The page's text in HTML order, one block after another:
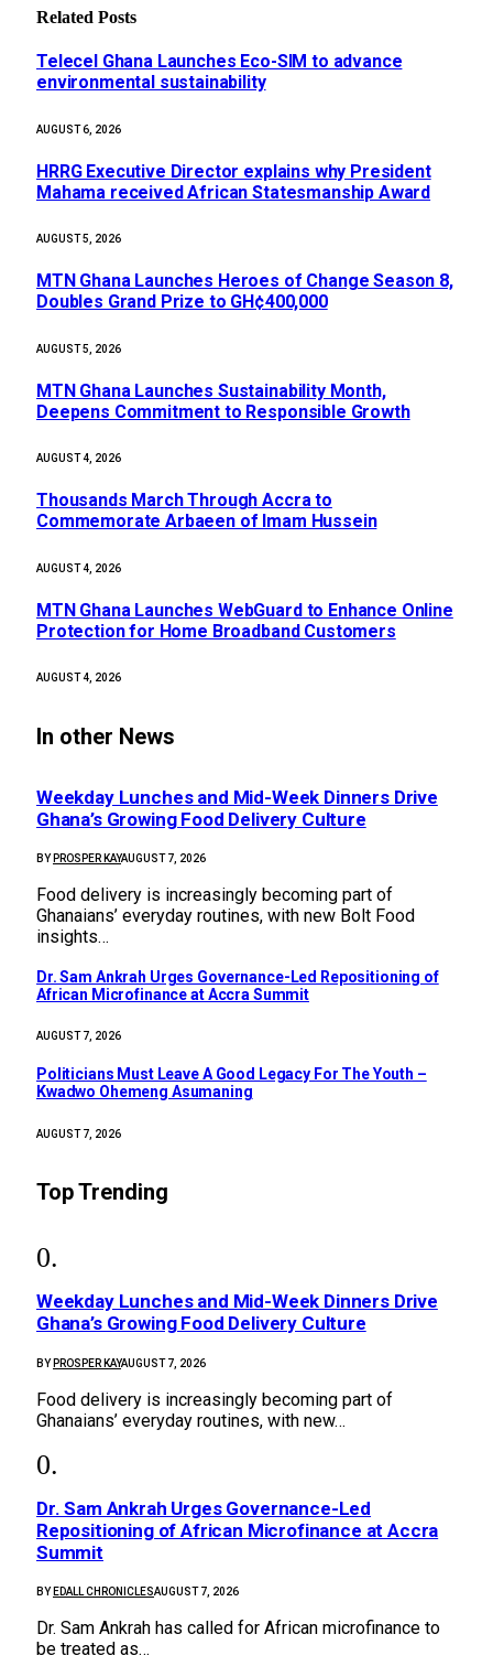
Related Posts
Telecel Ghana Launches Eco-SIM to advance
environmental sustainability
AUGUST 6, 2026
HRRG Executive Director explains why President
Mahama received African Statesmanship Award
AUGUST 5, 2026
MTN Ghana Launches Heroes of Change Season 8,
Doubles Grand Prize to GH¢400,000
AUGUST 5, 2026
MTN Ghana Launches Sustainability Month,
Deepens Commitment to Responsible Growth
AUGUST 4, 2026
Thousands March Through Accra to
Commemorate Arbaeen of Imam Hussein
AUGUST 4, 2026
MTN Ghana Launches WebGuard to Enhance Online
Protection for Home Broadband Customers
AUGUST 4, 2026
In other News
Weekday Lunches and Mid-Week Dinners Drive
Ghana’s Growing Food Delivery Culture
BY PROSPER KAYAUGUST 7, 2026
Food delivery is increasingly becoming part of
Ghanaians’ everyday routines, with new Bolt Food
insights…
Dr. Sam Ankrah Urges Governance-Led Repositioning of
African Microfinance at Accra Summit
AUGUST 7, 2026
Politicians Must Leave A Good Legacy For The Youth –
Kwadwo Ohemeng Asumaning
AUGUST 7, 2026
Top Trending
Weekday Lunches and Mid-Week Dinners Drive
Ghana’s Growing Food Delivery Culture
BY PROSPER KAYAUGUST 7, 2026
Food delivery is increasingly becoming part of
Ghanaians’ everyday routines, with new…
Dr. Sam Ankrah Urges Governance-Led
Repositioning of African Microfinance at Accra
Summit
BY EDALL CHRONICLESAUGUST 7, 2026
Dr. Sam Ankrah has called for African microfinance to
be treated as…